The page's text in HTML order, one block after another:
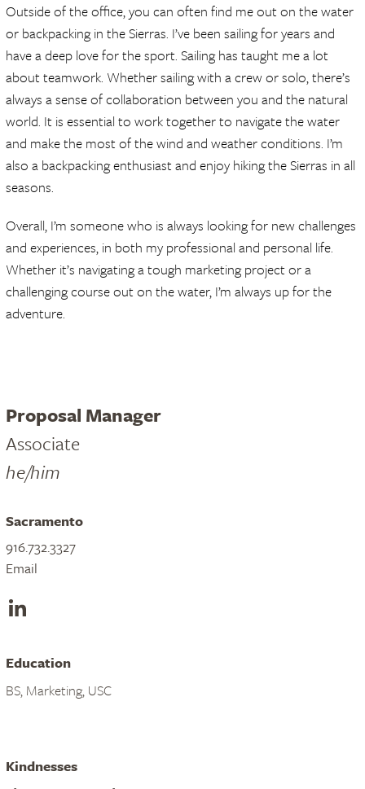
Outside of the office, you can often find me out on the water
or backpacking in the Sierras. I’ve been sailing for years and
have a deep love for the sport. Sailing has taught me a lot
about teamwork. Whether sailing with a crew or solo, there’s
always a sense of collaboration between you and the natural
world. It is essential to work together to navigate the water
and make the most of the wind and weather conditions. I’m
also a backpacking enthusiast and enjoy hiking the Sierras in all
seasons.
Overall, I’m someone who is always looking for new challenges
and experiences, in both my professional and personal life.
Whether it’s navigating a tough marketing project or a
challenging course out on the water, I’m always up for the
adventure.
Proposal Manager
Associate
he/him
Sacramento
916.732.3327
Email
LinkedIn
Education
BS, Marketing, USC
Kindnesses